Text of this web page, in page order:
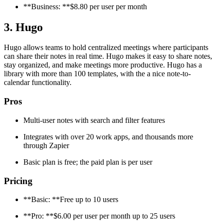
**Business: **$8.80 per user per month
3. Hugo
Hugo allows teams to hold centralized meetings where participants
can share their notes in real time. Hugo makes it easy to share notes,
stay organized, and make meetings more productive. Hugo has a
library with more than 100 templates, with the a nice note-to-
calendar functionality.
Pros
Multi-user notes with search and filter features
Integrates with over 20 work apps, and thousands more
through Zapier
Basic plan is free; the paid plan is per user
Pricing
**Basic: **Free up to 10 users
**Pro: **$6.00 per user per month up to 25 users